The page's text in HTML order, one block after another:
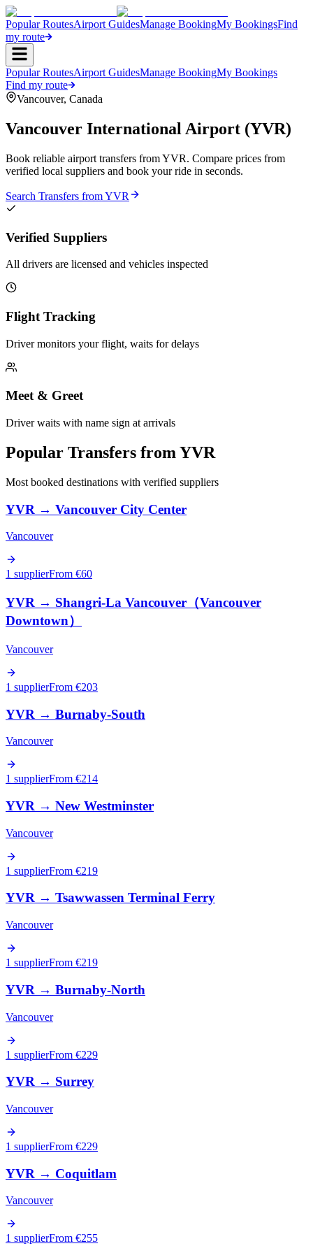
Popular RoutesAirport GuidesManage BookingMy BookingsFind
my route
Popular RoutesAirport GuidesManage BookingMy Bookings
Find my route
Vancouver, Canada
Vancouver International Airport (YVR)
Book reliable airport transfers fromYVR. Compare prices from
verified local suppliers and book your ride in seconds.
Search Transfers fromYVR
Verified Suppliers
All drivers are licensed and vehicles inspected
Flight Tracking
Driver monitors your flight, waits for delays
Meet & Greet
Driver waits with name sign at arrivals
Popular Transfers from YVR
Most booked destinations with verified suppliers
YVR → Vancouver City Center
Vancouver
1 supplierFrom €60
YVR → Shangri-La Vancouver（Vancouver
Downtown）
Vancouver
1 supplierFrom €203
YVR → Burnaby-South
Vancouver
1 supplierFrom €214
YVR → New Westminster
Vancouver
1 supplierFrom €219
YVR → Tsawwassen Terminal Ferry
Vancouver
1 supplierFrom €219
YVR → Burnaby-North
Vancouver
1 supplierFrom €229
YVR → Surrey
Vancouver
1 supplierFrom €229
YVR → Coquitlam
Vancouver
1 supplierFrom €255